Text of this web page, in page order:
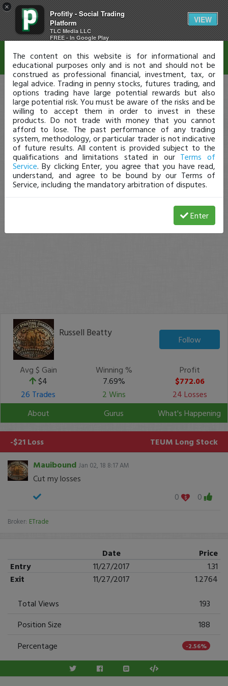
×
Profitly - Social Trading
Platform
TLC Media LLC
FREE - In Google Play
VIEW
Russell Beatty
Follow
Avg $ Gain
$4
Winning %
7.69%
Profit
$772.06
26 Trades
2 Wins
24 Losses
About
Gurus What's Happening
-$21 Loss TEUM Long Stock
Mauibound Jan 02, 18 8:17 AM
Cut my losses
0
0
Broker: ETrade
Date
Price
Entry
11/27/2017
1.31
Exit
11/27/2017
1.2764
Total Views
193
Position Size
188
Percentage
-2.56%
Disclaimer
The content on this website is for informational and
educational purposes only and is not and should not be
construed as professional financial, investment, tax, or
legal advice. Trading in penny stocks, futures trading, and
options trading have large potential rewards but also
large potential risk. You must be aware of the risks and be
willing to accept them in order to invest in these
products. Do not trade with money that you cannot
afford to lose. The past performance of any trading
system, methodology, or particular trader is not indicative
of future results. All content is provided subject to the
qualifications and limitations stated in our Terms of
Service. By clicking Enter, you agree that you have read,
understand, and agree to be bound by our Terms of
Service, including the mandatory arbitration of disputes.
Enter